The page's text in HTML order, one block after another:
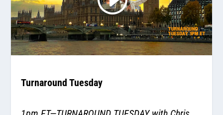
Turnaround Tuesday